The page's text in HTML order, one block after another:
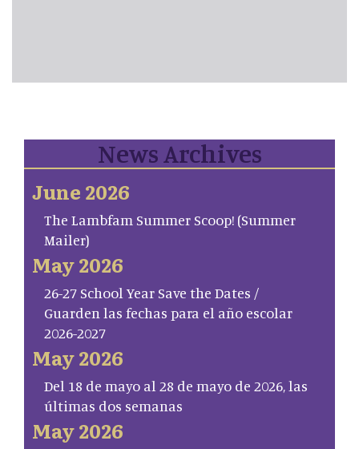
News Archives
June 2026
The Lambfam Summer Scoop! (Summer
Mailer)
May 2026
26-27 School Year Save the Dates /
Guarden las fechas para el año escolar
2026-2027
May 2026
Del 18 de mayo al 28 de mayo de 2026, las
últimas dos semanas
May 2026